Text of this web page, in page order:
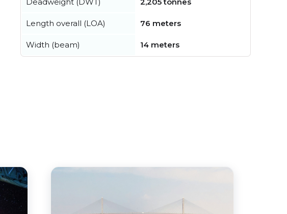
Deadweight (DWT) 2,205 tonnes
Length overall (LOA) 76 meters
Width (beam) 14 meters